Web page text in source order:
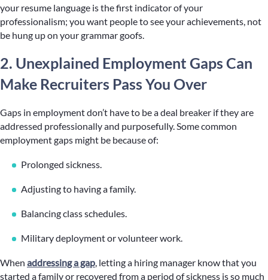
your resume language is the first indicator of your
professionalism; you want people to see your achievements, not
be hung up on your grammar goofs.
2. Unexplained Employment Gaps Can
Make Recruiters Pass You Over
Gaps in employment don’t have to be a deal breaker if they are
addressed professionally and purposefully. Some common
employment gaps might be because of:
Prolonged sickness.
Adjusting to having a family.
Balancing class schedules.
Military deployment or volunteer work.
When addressing a gap, letting a hiring manager know that you
started a family or recovered from a period of sickness is so much